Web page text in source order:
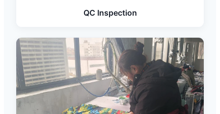
QC Inspection